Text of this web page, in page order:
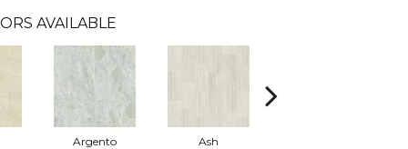
AVAILABLE
Argento Ash